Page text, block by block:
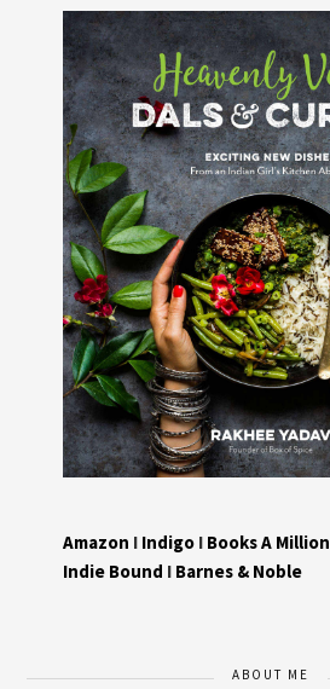
Amazon I Indigo I Books A Million
Indie Bound I Barnes & Noble
ABOUT ME